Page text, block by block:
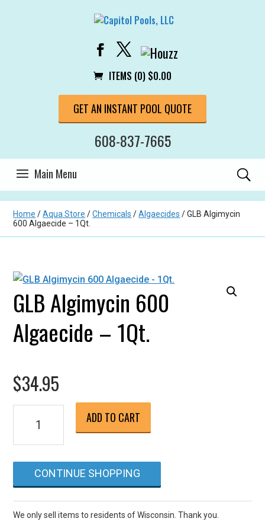
ITEMS (0) $0.00
GET AN INSTANT POOL QUOTE
608-837-7665
Home /Aqua Store /Chemicals /Algaecides / GLB Algimycin
600 Algaecide – 1Qt.
GLB Algimycin 600
Algaecide – 1Qt.
$34.95
Algimycin
600
1Qt.
ADD TO CART
CONTINUE SHOPPING
We only sell items to residents of Wisconsin. Thank you.